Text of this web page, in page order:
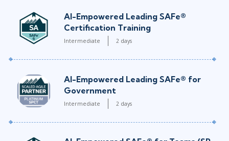
AI-Empowered Leading SAFe®
Certification Training
Intermediate 2 days
AI-Empowered Leading SAFe® for
Government
Intermediate 2 days